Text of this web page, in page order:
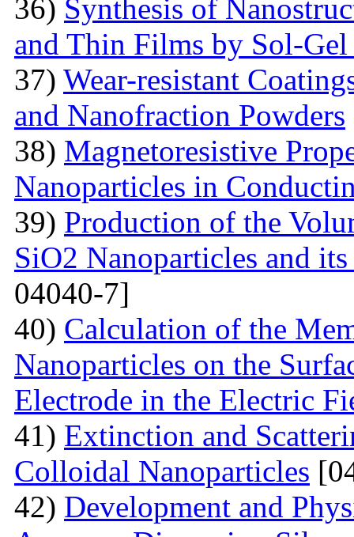
36) Synthesis of
and Thin Films by Sol-
37) Wear-resistant
and Nanofraction Powders
38) Magnetoresistive
Nanoparticles in
39) Production of the
SiO2 Nanoparticles and
04040-7]
40) Calculation of the
Nanoparticles on the
Electrode in the Electric
41) Extinction and
Colloidal Nanoparticles
42) Development and